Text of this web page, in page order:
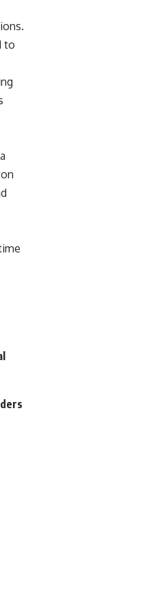
to